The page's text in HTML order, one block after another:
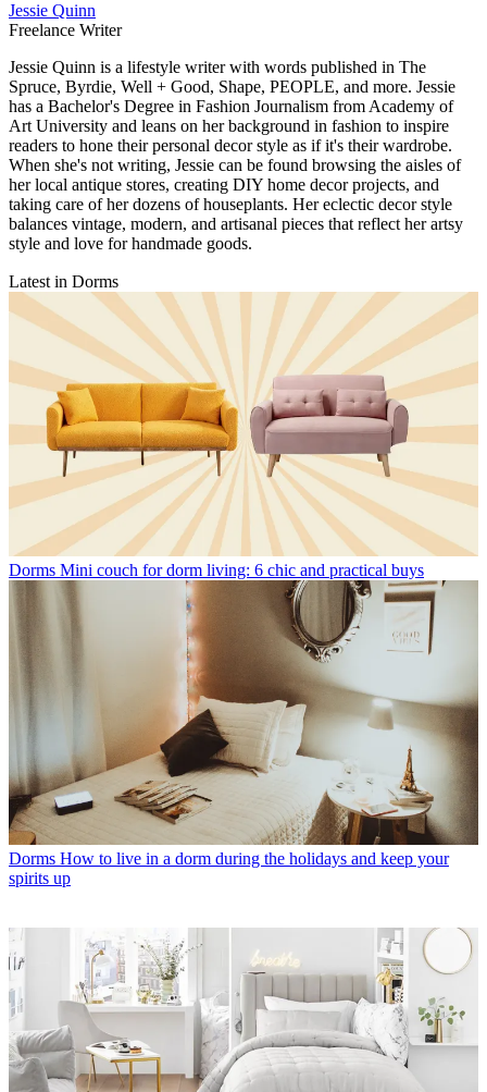
Jessie Quinn
Freelance Writer
Jessie Quinn is a lifestyle writer with words published in The
Spruce, Byrdie, Well + Good, Shape, PEOPLE, and more. Jessie
has a Bachelor's Degree in Fashion Journalism from Academy of
Art University and leans on her background in fashion to inspire
readers to hone their personal decor style as if it's their wardrobe.
When she's not writing, Jessie can be found browsing the aisles of
her local antique stores, creating DIY home decor projects, and
taking care of her dozens of houseplants. Her eclectic decor style
balances vintage, modern, and artisanal pieces that reflect her artsy
style and love for handmade goods.
Latest in Dorms
Dorms Mini couch for dorm living: 6 chic and practical buys
Dorms How to live in a dorm during the holidays and keep your
spirits up